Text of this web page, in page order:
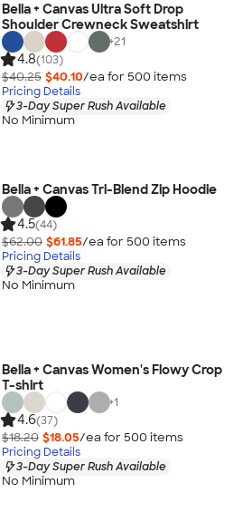
Bella + Canvas Ultra Soft Drop
Shoulder Crewneck Sweatshirt
+21
4.8(103)
$40.25 $40.10/ea for 500 items
Pricing Details
3-Day Super Rush Available
No Minimum
Bella + Canvas Tri-Blend Zip Hoodie
4.5(44)
$62.00 $61.85/ea for 500 items
Pricing Details
3-Day Super Rush Available
No Minimum
Bella + Canvas Women's Flowy Crop
T-shirt
+1
4.6(37)
$18.20 $18.05/ea for 500 items
Pricing Details
3-Day Super Rush Available
No Minimum